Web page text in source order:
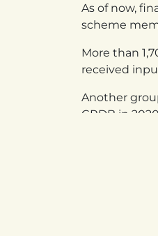
As of now,
scheme
More than
received
Another
CRDB in